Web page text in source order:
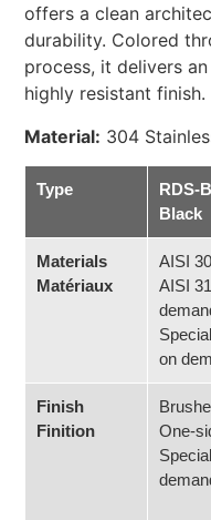
offers a clean
durability. Colored
process, it delivers
highly resistant finish.
Material: 304
Type
RDS-
Black
Materials
Matériaux
AISI
AISI
on
Finish
Finition
One-